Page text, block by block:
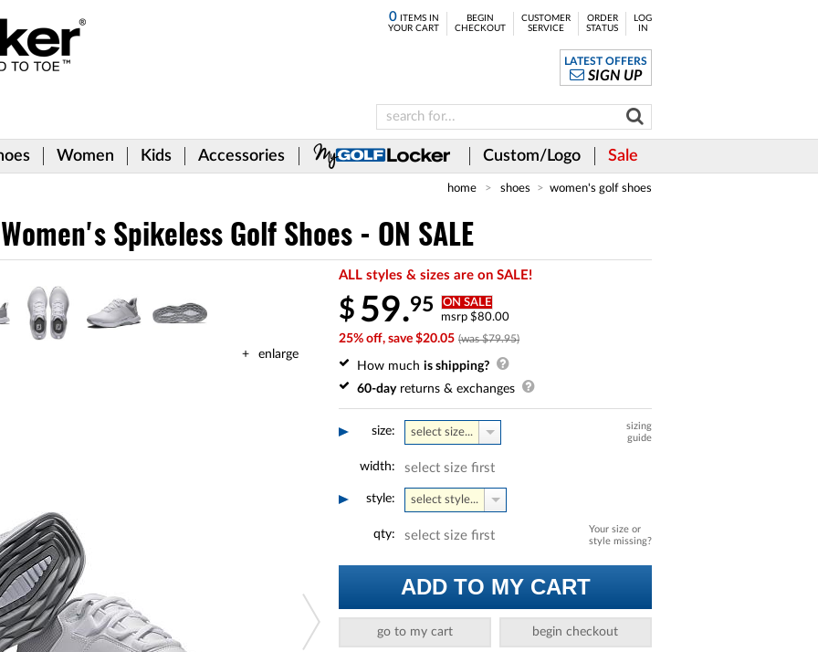
0ITEMS IN
YOUR CART
BEGIN
CHECKOUT
CUSTOMER
SERVICE
ORDER
STATUS
LOG
IN
LATEST OFFERS
SIGN UP
Women Kids Accessories Custom/Logo Sale
home shoes women's golf shoes
Spikeless Golf Shoes - ON SALE
enlarge
ALL styles & sizes are on SALE!
$ 59.95 ON SALE
msrp $80.00
25% off, save $20.05 (was $79.95)
How much is shipping?
60-dayreturns & exchanges
size:
sizing
guide
select size...
width: select size first
style: select style...
Your size or
style missing?
qty: select size first
ADD TO MY CART
go to my cart begin checkout